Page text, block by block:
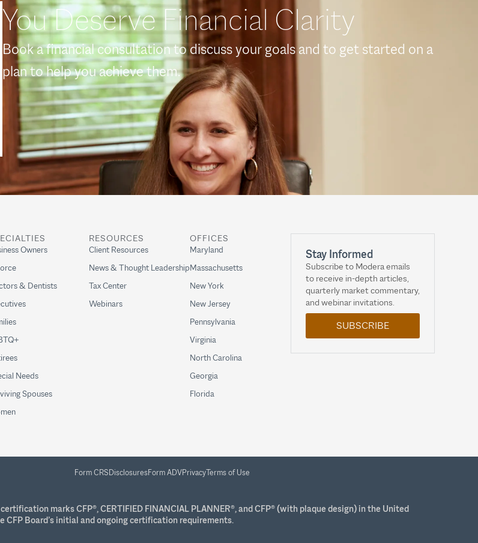
You Deserve Financial Clarity
Book a financial consultation to discuss your goals and to get started on a
plan to help you achieve them.
Owners
& Dentists
Needs
Spouses
RESOURCES
Client Resources
News & Thought Leadership
Tax Center
Webinars
OFFICES
Maryland
Massachusetts
New York
New Jersey
Pennsylvania
Virginia
North Carolina
Georgia
Florida
Stay Informed
Subscribe to Modera emails
to receive in-depth articles,
quarterly market commentary,
and webinar invitations.
SUBSCRIBE
Form CRSDisclosuresForm ADVPrivacyTerms of Use
marks CFP®, CERTIFIED FINANCIAL PLANNER®, and CFP® (with plaque design) in the United
Board’s initial and ongoing certification requirements.